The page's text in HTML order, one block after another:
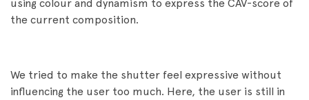
using colour and dynamism to express the CAV-score of
the current composition.
We tried to make the shutter feel expressive without
influencing the user too much. Here, the user is still in